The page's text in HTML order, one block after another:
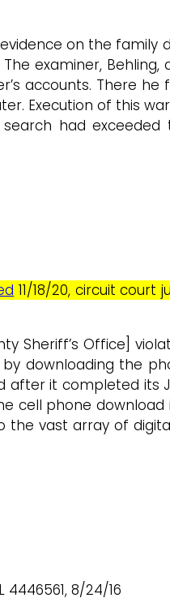
on the
examiner,
accounts. There
Execution of this
had
11/18/20, circuit
Sheriff’s Office]
downloading the
it completed its
phone download
vast array of
4446561, 8/24/16